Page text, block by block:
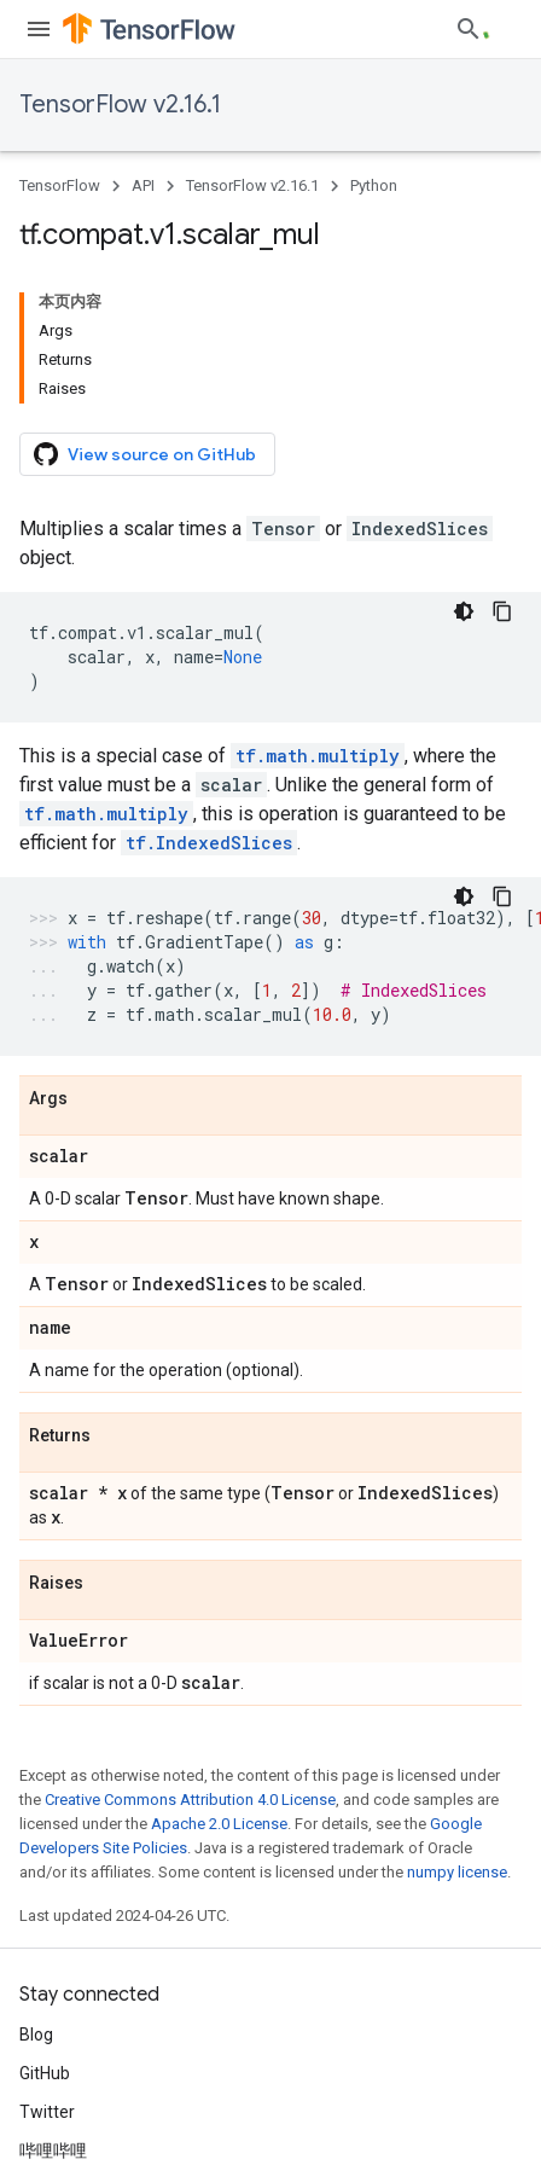
TensorFlow v2.16.1
TensorFlow API TensorFlow v2.16.1 Python
tf.compat.v1.scalar mul
本页内容
Args
Returns
Raises
View source on GitHub
Multiplies a scalar times a Tensor or IndexedSlices
object.
tf.compat.v1 . scalar_mul(
scalar, x, name=None
)
This is a special case of tf.math.multiply , where the
first value must be a scalar . Unlike the general form of
tf.math.multiply , this is operation is guaranteed to be
efficient for tf.IndexedSlices .
x = tf. reshape(tf. range(30, dtype=tf. float32), [
with tf.GradientTape() as g :
g .watch(x)
y = tf.gather(x, [1 , 2])
# IndexedSlices
z = tf.math . scalar_mul(10.0, y)
Args
scalar
A 0-D scalar Tensor . Must have known shape.
x
A Tensoror IndexedSlicesto be scaled.
name
A name for the operation (optional).
Returns
scalar * xof the same type (Tensoror IndexedSlices)
as x
Raises
ValueError
if scalar is not a 0-D scalar
Except as otherwise noted, the content of this page is licensed under
the Creative Commons Attribution 4.0 License, and code samples are
licensed under the Apache 2.0 License. For details, see the Google
Developers Site Policies. Java is a registered trademark of Oracle
and/or its affiliates. Some content is licensed under the numpy license.
Last updated 2024-04-26 UTC.
Stay connected
Blog
GitHub
Twitter
哔哩哔哩